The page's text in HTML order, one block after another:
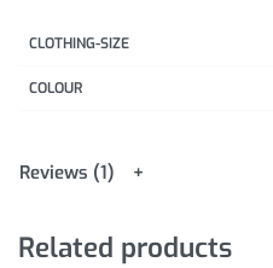
CLOTHING-SIZE
COLOUR
Reviews (1)
Related products